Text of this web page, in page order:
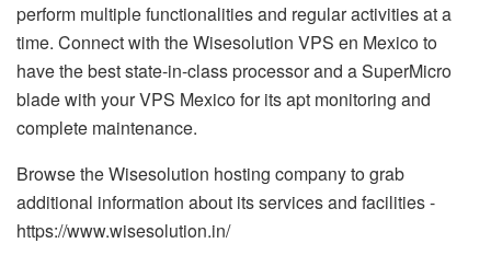
perform multiple functionalities and regular activities at a
time. Connect with the Wisesolution VPS en Mexico to
have the best state-in-class processor and a SuperMicro
blade with your VPS Mexico for its apt monitoring and
complete maintenance.
Browse the Wisesolution hosting company to grab
additional information about its services and facilities -
https://www.wisesolution.in/